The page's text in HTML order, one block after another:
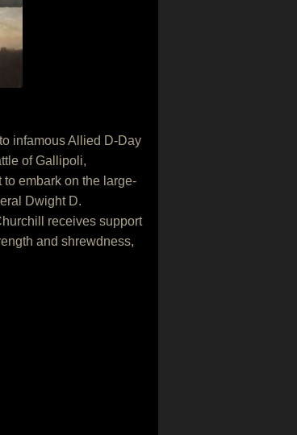
infamous Allied D-Day
of Gallipoli,
embark on the large-
Dwight D.
receives support
and shrewdness,